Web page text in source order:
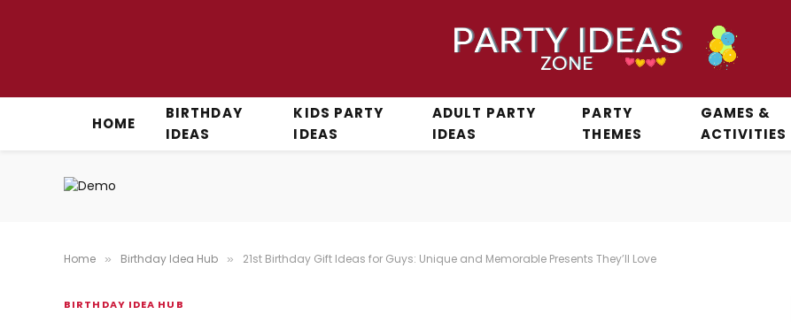
HOME
BIRTHDAY
IDEAS
KIDS PARTY
IDEAS
ADULT PARTY
IDEAS
PARTY
THEMES
GAMES &
ACTIVITIES
Home » Birthday Idea Hub » 21st Birthday Gift Ideas for Guys: Unique and Memorable Presents They’ll Love
BIRTHDAY IDEA HUB